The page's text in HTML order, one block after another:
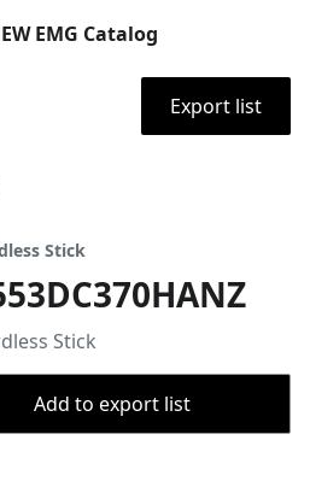
EMG Catalog
Export list
Stick
Stick
Add to export list